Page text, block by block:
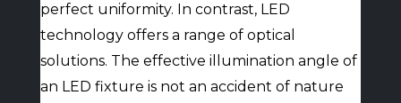
perfect uniformity. In contrast, LED
technology offers a range of optical
solutions. The effective illumination angle of
an LED fixture is not an accident of nature